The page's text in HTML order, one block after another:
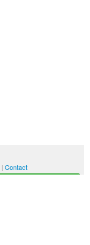
| Contact